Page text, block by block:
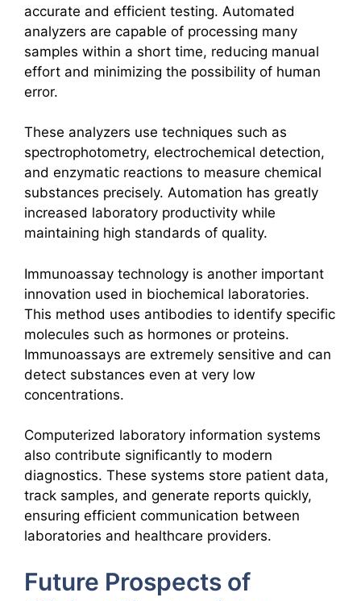
accurate and efficient testing. Automated
analyzers are capable of processing many
samples within a short time, reducing manual
effort and minimizing the possibility of human
error.
These analyzers use techniques such as
spectrophotometry, electrochemical detection,
and enzymatic reactions to measure chemical
substances precisely. Automation has greatly
increased laboratory productivity while
maintaining high standards of quality.
Immunoassay technology is another important
innovation used in biochemical laboratories.
This method uses antibodies to identify specific
molecules such as hormones or proteins.
Immunoassays are extremely sensitive and can
detect substances even at very low
concentrations.
Computerized laboratory information systems
also contribute significantly to modern
diagnostics. These systems store patient data,
track samples, and generate reports quickly,
ensuring efficient communication between
laboratories and healthcare providers.
Future Prospects of